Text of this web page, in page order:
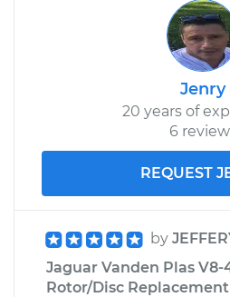
Jenry
20 years of
6
REQUEST
by
Jaguar Vanden Plas V8-
Rotor/Disc